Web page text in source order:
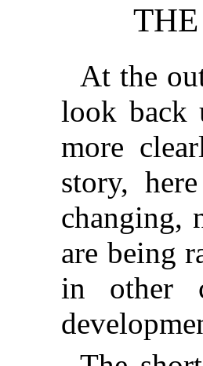
At the
look back
more
story,
changing,
are being
in other